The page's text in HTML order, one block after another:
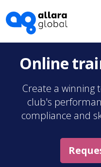
Online
Create a winning
club's
compliance and